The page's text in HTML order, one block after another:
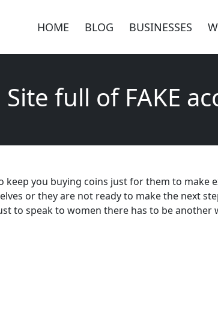
HOME BLOG BUSINESSES
Site full of FAKE
keep you buying coins just for them to make
or they are not ready to make the next
to speak to women there has to be another